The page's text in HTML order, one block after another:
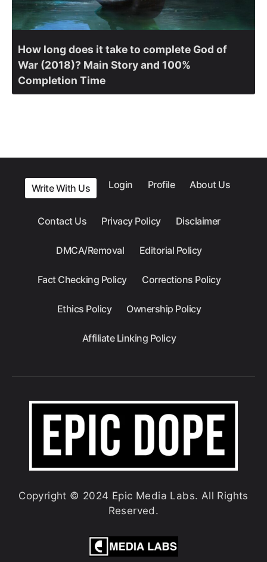
How long does it take to complete God of
War (2018)? Main Story and 100%
Completion Time
Write With Us Login Profile About Us
Contact Us Privacy Policy Disclaimer
DMCA/Removal Editorial Policy
Fact Checking Policy Corrections Policy
Ethics Policy Ownership Policy
Affiliate Linking Policy
Copyright © 2024 Epic Media Labs. All Rights
Reserved.